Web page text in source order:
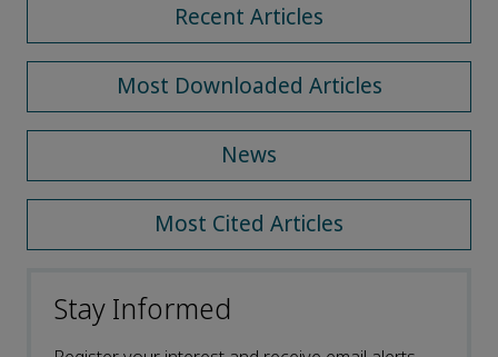
Recent Articles
Most Downloaded Articles
News
Most Cited Articles
Stay Informed